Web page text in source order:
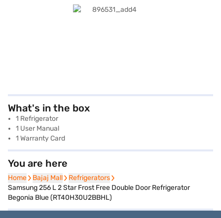
What's in the box
1 Refrigerator
1 User Manual
1 Warranty Card
You are here
Home
Home Bajaj Mall
Bajaj Mall Refrigerators
Refrigerators
Samsung 256 L 2 Star Frost Free Double Door Refrigerator
Begonia Blue (RT40H30U2BBHL)